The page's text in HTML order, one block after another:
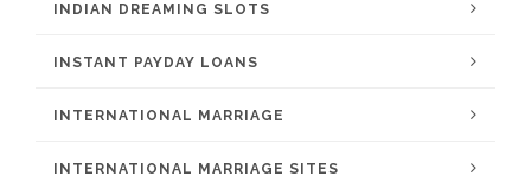
INDIAN DREAMING SLOTS
INSTANT PAYDAY LOANS
INTERNATIONAL MARRIAGE
INTERNATIONAL MARRIAGE SITES